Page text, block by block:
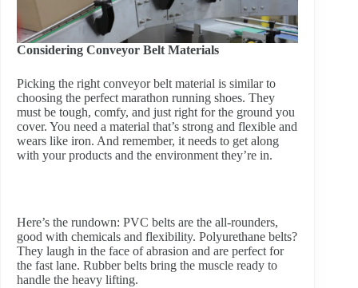
Considering Conveyor Belt Materials
Picking the right conveyor belt material is similar to
choosing the perfect marathon running shoes. They
must be tough, comfy, and just right for the ground you
cover. You need a material that’s strong and flexible and
wears like iron. And remember, it needs to get along
with your products and the environment they’re in.
Here’s the rundown: PVC belts are the all-rounders,
good with chemicals and flexibility. Polyurethane belts?
They laugh in the face of abrasion and are perfect for
the fast lane. Rubber belts bring the muscle ready to
handle the heavy lifting.